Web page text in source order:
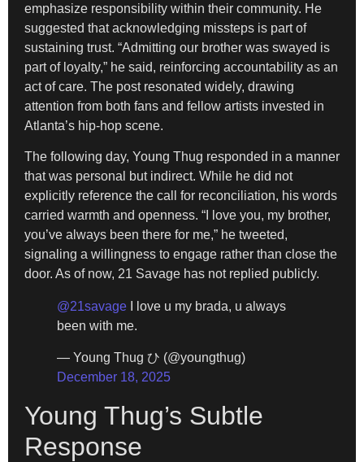
emphasize responsibility within their community. He
suggested that acknowledging missteps is part of
sustaining trust. “Admitting our brother was swayed is
part of loyalty,” he said, reinforcing accountability as an
act of care. The post resonated widely, drawing
attention from both fans and fellow artists invested in
Atlanta’s hip-hop scene.
The following day, Young Thug responded in a manner
that was personal but indirect. While he did not
explicitly reference the call for reconciliation, his words
carried warmth and openness. “I love you, my brother,
you’ve always been there for me,” he tweeted,
signaling a willingness to engage rather than close the
door. As of now, 21 Savage has not replied publicly.
@21savage I love u my brada, u always
been with me.
— Young Thug ひ (@youngthug)
December 18, 2025
Young Thug’s Subtle
Response